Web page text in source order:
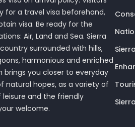
for a travel visa beforehand,
visa. Be ready for the
Air, Land and Sea. Sierra
surrounded with hills,
harmonious and enriched
brings you closer to everyday
natural hopes, as a variety of
leisure and the friendly
welcome.